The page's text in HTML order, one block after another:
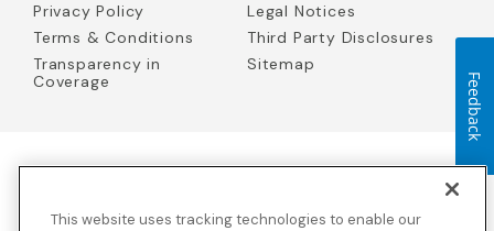
Privacy Policy
Legal Notices
Terms & Conditions
Third Party Disclosures
Transparency in
Coverage
Sitemap
Solutions Insurance Services in California and BCBS Global
This website uses tracking technologies to enable our
Feedback